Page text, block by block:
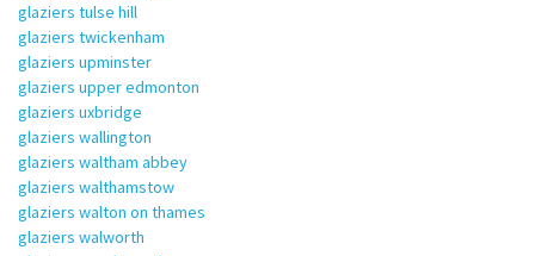
glaziers tulse hill
glaziers twickenham
glaziers upminster
glaziers upper edmonton
glaziers uxbridge
glaziers wallington
glaziers waltham abbey
glaziers walthamstow
glaziers walton on thames
glaziers walworth